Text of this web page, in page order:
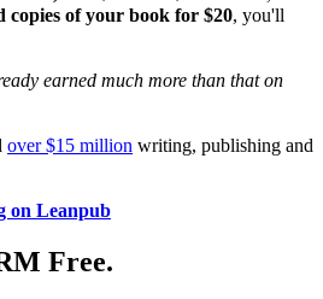
copies of your book for $20, you'll
earned much more than that on
over $15 million writing, publishing and
on Leanpub
Free.